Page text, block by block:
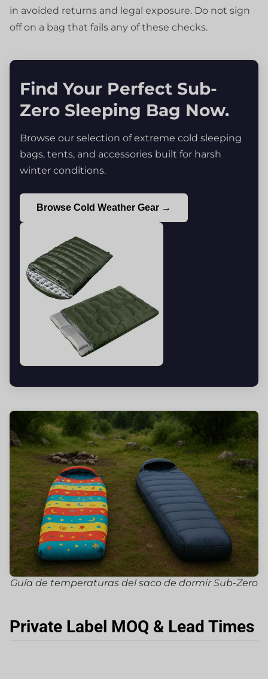
in avoided returns and legal exposure. Do not sign
off on a bag that fails any of these checks.
Find Your Perfect Sub-
Zero Sleeping Bag Now.
Browse our selection of extreme cold sleeping
bags, tents, and accessories built for harsh
winter conditions.
Browse Cold Weather Gear →
Guía de temperaturas del saco de dormir Sub-Zero
Private Label MOQ & Lead Times